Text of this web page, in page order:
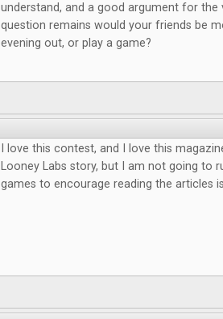
understand, and a good argument for
question remains would your friends be
evening out, or play a game?
I love this contest, and I love this
Looney Labs story, but I am not going to
games to encourage reading the articles